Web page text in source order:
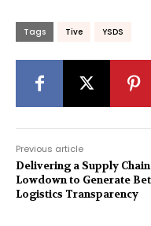
Tags Tive YSDS
Previous article
Delivering a Supply Chain
Lowdown to Generate
Logistics Transparency